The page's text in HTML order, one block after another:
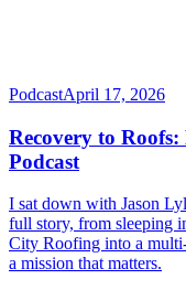
PodcastApril 17, 2026
Recovery to
Podcast
I sat down with Jason
full story, from sleeping
City Roofing into a
a mission that matters.